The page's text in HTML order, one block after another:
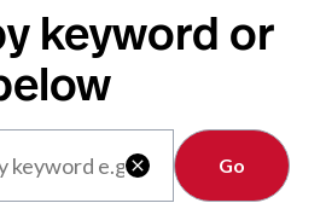
keyword or

Clear